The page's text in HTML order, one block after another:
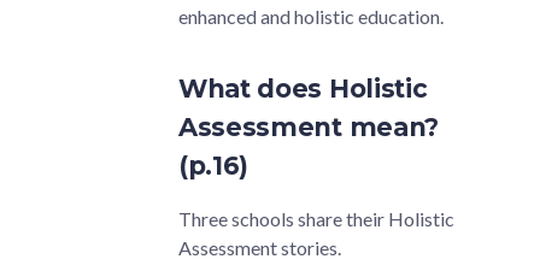
enhanced and holistic education.
What does Holistic
Assessment mean?
(p.16)
Three schools share their Holistic
Assessment stories.